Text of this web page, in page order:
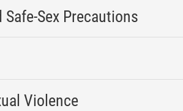
Sex Precautions
Violence